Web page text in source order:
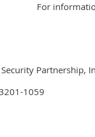
For
Partnership,
1059